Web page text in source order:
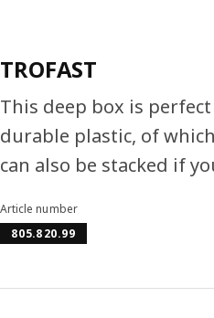
TROFAST
This deep box is
durable plastic, of
can also be stacked if
Article number
805.820.99